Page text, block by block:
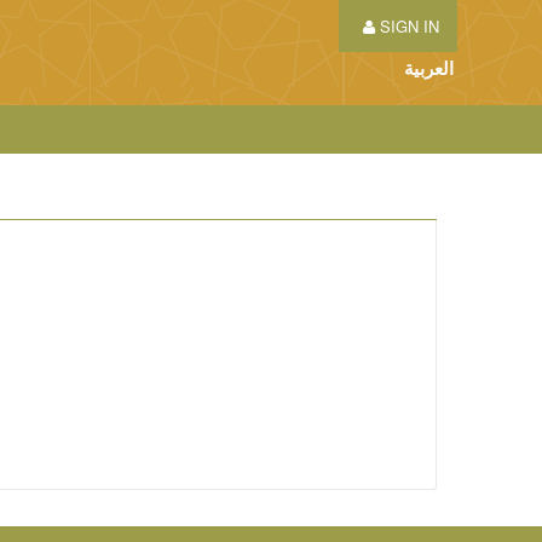
SIGN IN
العربية